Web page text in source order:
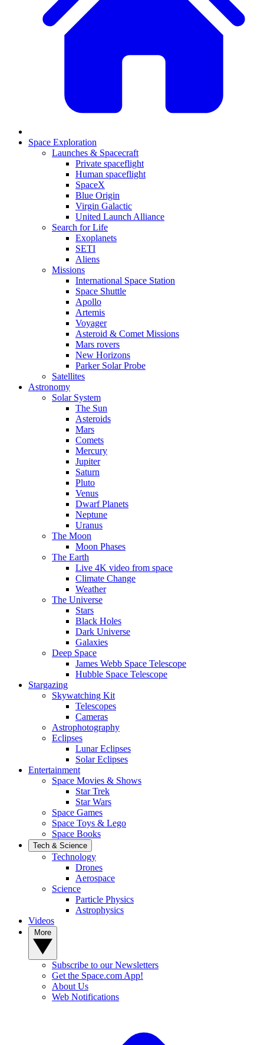
Space Exploration
Launches & Spacecraft
Private spaceflight
Human spaceflight
SpaceX
Blue Origin
Virgin Galactic
United Launch Alliance
Search for Life
Exoplanets
SETI
Aliens
Missions
International Space Station
Space Shuttle
Apollo
Artemis
Voyager
Asteroid & Comet Missions
Mars rovers
New Horizons
Parker Solar Probe
Satellites
Astronomy
Solar System
The Sun
Asteroids
Mars
Comets
Mercury
Jupiter
Saturn
Pluto
Venus
Dwarf Planets
Neptune
Uranus
The Moon
Moon Phases
The Earth
Live 4K video from space
Climate Change
Weather
The Universe
Stars
Black Holes
Dark Universe
Galaxies
Deep Space
James Webb Space Telescope
Hubble Space Telescope
Stargazing
Skywatching Kit
Telescopes
Cameras
Astrophotography
Eclipses
Lunar Eclipses
Solar Eclipses
Entertainment
Space Movies & Shows
Star Trek
Star Wars
Space Games
Space Toys & Lego
Space Books
Tech & Science
Technology
Drones
Aerospace
Science
Particle Physics
Astrophysics
Videos
Subscribe to our Newsletters
Get the Space.com App!
About Us
Web Notifications